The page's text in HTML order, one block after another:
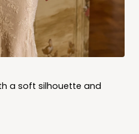
a soft silhouette and